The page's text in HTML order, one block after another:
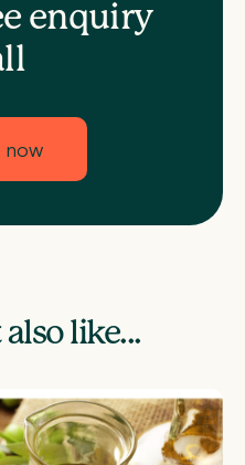
enquiry
now
like...